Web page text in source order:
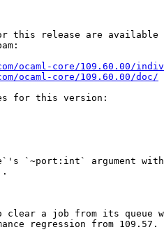
this release are available
ocaml-core/109.60.00/
ocaml-core/109.60.00/doc/
for this version:
`~port:int` argument with
clear a job from its queue
regression from 109.57.